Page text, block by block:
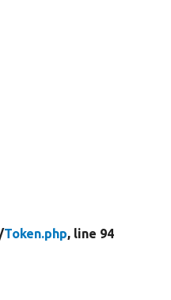
Token.php, line 94